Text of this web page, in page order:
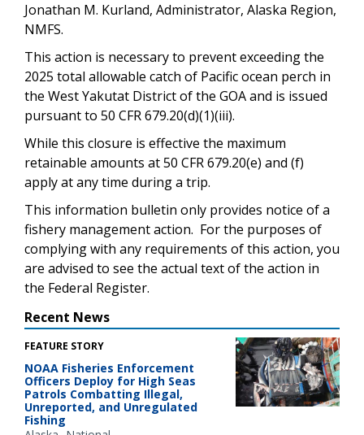
Jonathan M. Kurland, Administrator, Alaska Region,
NMFS.
This action is necessary to prevent exceeding the
2025 total allowable catch of Pacific ocean perch in
the West Yakutat District of the GOA and is issued
pursuant to 50 CFR 679.20(d)(1)(iii).
While this closure is effective the maximum
retainable amounts at 50 CFR 679.20(e) and (f)
apply at any time during a trip.
This information bulletin only provides notice of a
fishery management action. For the purposes of
complying with any requirements of this action, you
are advised to see the actual text of the action in
the Federal Register.
Recent News
FEATURE STORY
NOAA Fisheries Enforcement
Officers Deploy for High Seas
Patrols Combatting Illegal,
Unreported, and Unregulated
Fishing